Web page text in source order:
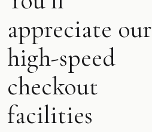
appreciate our
high-speed
checkout
facilities